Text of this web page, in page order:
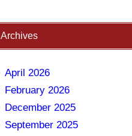
Archives
April 2026
February 2026
December 2025
September 2025